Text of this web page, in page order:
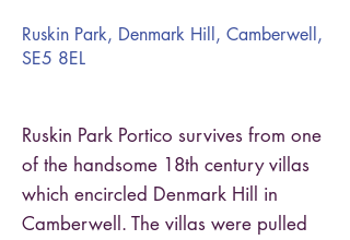
Ruskin Park, Denmark Hill, Camberwell,
SE5 8EL
Ruskin Park Portico survives from one
of the handsome 18th century villas
which encircled Denmark Hill in
Camberwell. The villas were pulled